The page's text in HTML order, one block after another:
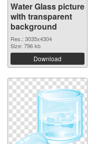
Water Glass picture
with transparent
background
Res.: 3035x4304
Size: 796 kb
Download